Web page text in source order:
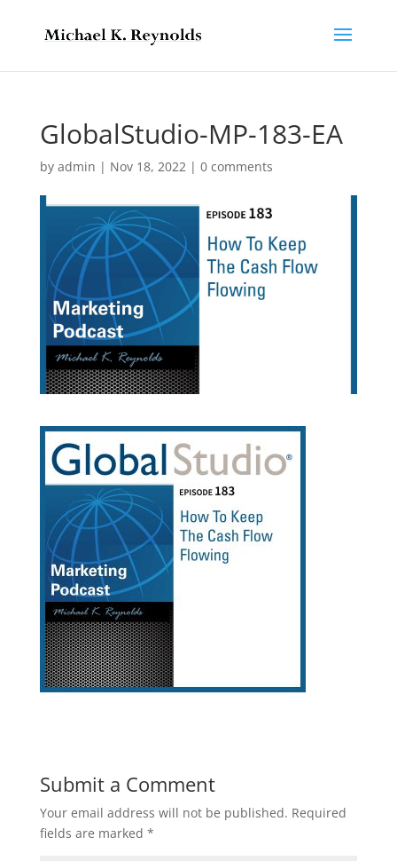
GlobalStudio-MP-183-EA
by admin | Nov 18, 2022| 0 comments
Submit a Comment
Your email address will not be published. Required
fields are marked *